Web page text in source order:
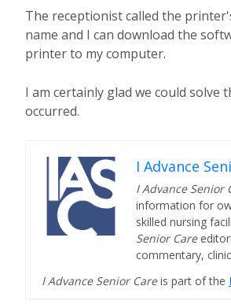
The receptionist called the
name and I can download the
printer to my computer.
I am certainly glad we could solve
occurred.
I Advance
I Advance Senior
information for
skilled nursing
Senior Care
commentary,
I Advance Senior Careis part of the